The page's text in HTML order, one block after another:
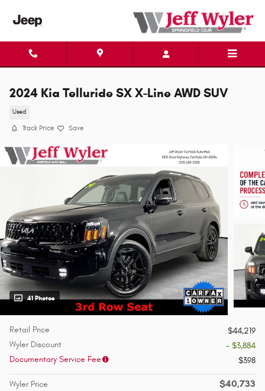
2024 Kia Telluride SX X-Line AWD SUV
Used
Track Price Save
41 Photos
Retail Price
$44,219
Wyler Discount
- $3,884
Documentary Service Fee
$398
Wyler Price $40,733